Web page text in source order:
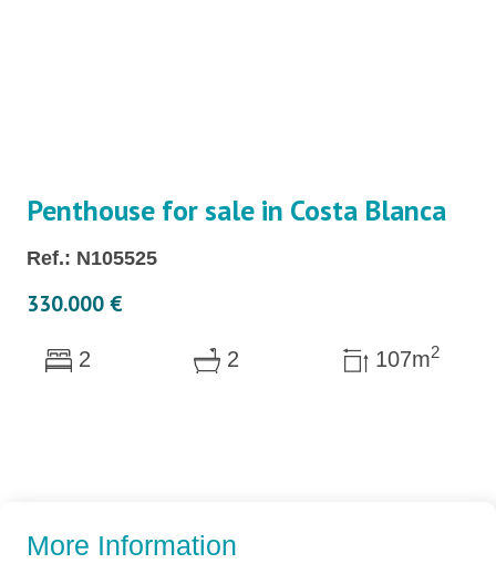
Penthouse for sale in Costa Blanca
Ref.: N105525
330.000 €
2 2 107m2
More Information